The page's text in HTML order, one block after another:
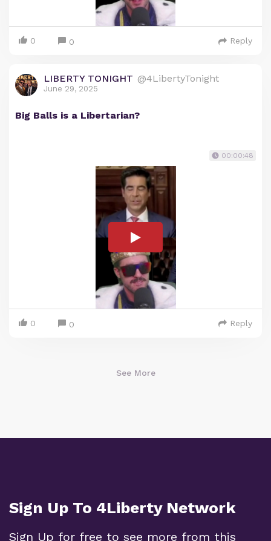
0 0 Reply
LIBERTY TONIGHT @4LibertyTonight
June 29, 2025
Big Balls is a Libertarian?
00:00:48
0 0 Reply
See More
Sign Up To 4Liberty Network
Sign Up for free to see more from this